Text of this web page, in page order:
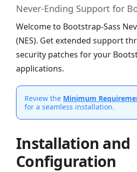
Never-Ending Support for
Welcome to Bootstrap-Sass
(NES). Get extended support
security patches for your
applications.
Review the Minimum
for a seamless installation.
Installation and
Configuration